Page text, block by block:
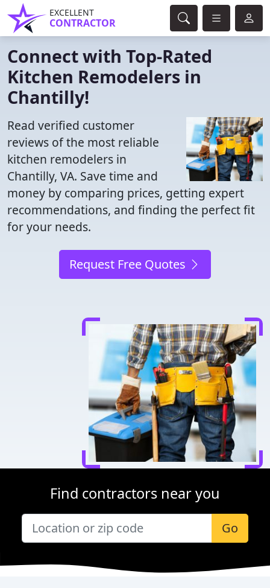
EXCELLENT
CONTRACTOR
Connect with Top-Rated
Kitchen Remodelers in
Chantilly!
Read verified customer
reviews of the most reliable
kitchen remodelers in
Chantilly, VA. Save time and
money by comparing prices, getting expert
recommendations, and finding the perfect fit
for your needs.
Request Free Quotes
Find contractors near you
Go